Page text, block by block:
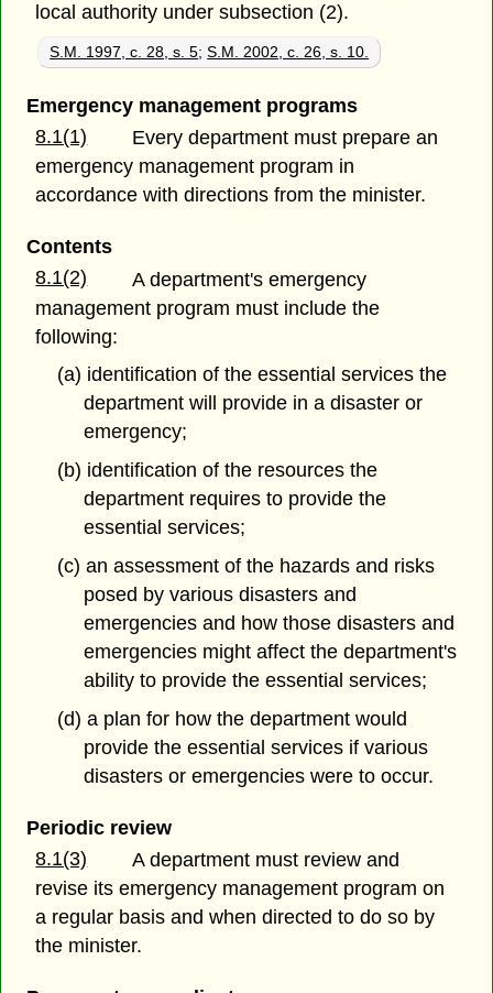
local authority under subsection (2).
S.M. 1997, c. 28, s. 5;S.M. 2002, c. 26, s. 10.
Emergency management programs
8.1(1)
Every department must prepare an
emergency management program in
accordance with directions from the minister.
Contents
8.1(2)
A department's emergency
management program must include the
following:
(a) identification of the essential services the
department will provide in a disaster or
emergency;
(b) identification of the resources the
department requires to provide the
essential services;
(c) an assessment of the hazards and risks
posed by various disasters and
emergencies and how those disasters and
emergencies might affect the department's
ability to provide the essential services;
(d) a plan for how the department would
provide the essential services if various
disasters or emergencies were to occur.
Periodic review
8.1(3)
A department must review and
revise its emergency management program on
a regular basis and when directed to do so by
the minister.